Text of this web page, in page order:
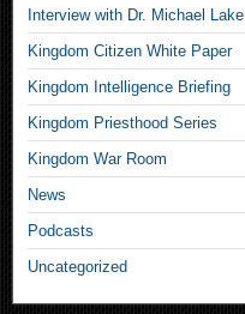
Interview with Dr. Michael Lake
Kingdom Citizen White Paper
Kingdom Intelligence Briefing
Kingdom Priesthood Series
Kingdom War Room
News
Podcasts
Uncategorized